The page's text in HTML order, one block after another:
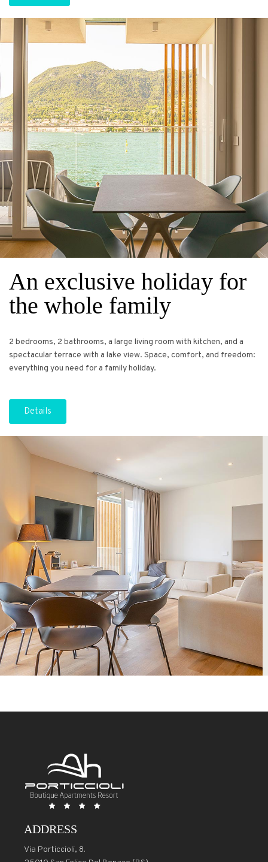
An exclusive holiday for
the whole family
2 bedrooms, 2 bathrooms, a large living room with kitchen, and a
spectacular terrace with a lake view. Space, comfort, and freedom:
everything you need for a family holiday.
Details
ADDRESS
Via Porticcioli, 8.